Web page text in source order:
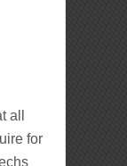
all
for